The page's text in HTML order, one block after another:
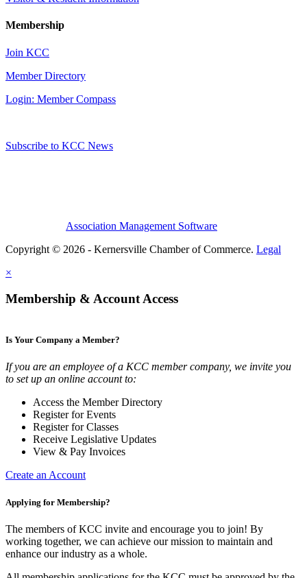
Membership
Join KCC
Member Directory
Login: Member Compass
Subscribe to KCC News
Association Management Software
Copyright © 2026 - Kernersville Chamber of Commerce. Legal
×
Membership & Account Access
Is Your Company a Member?
If you are an employee of a KCC member company, we invite you
to set up an online account to:
Access the Member Directory
Register for Events
Register for Classes
Receive Legislative Updates
View & Pay Invoices
Create an Account
Applying for Membership?
The members of KCC invite and encourage you to join! By
working together, we can achieve our mission to maintain and
enhance our industry as a whole.